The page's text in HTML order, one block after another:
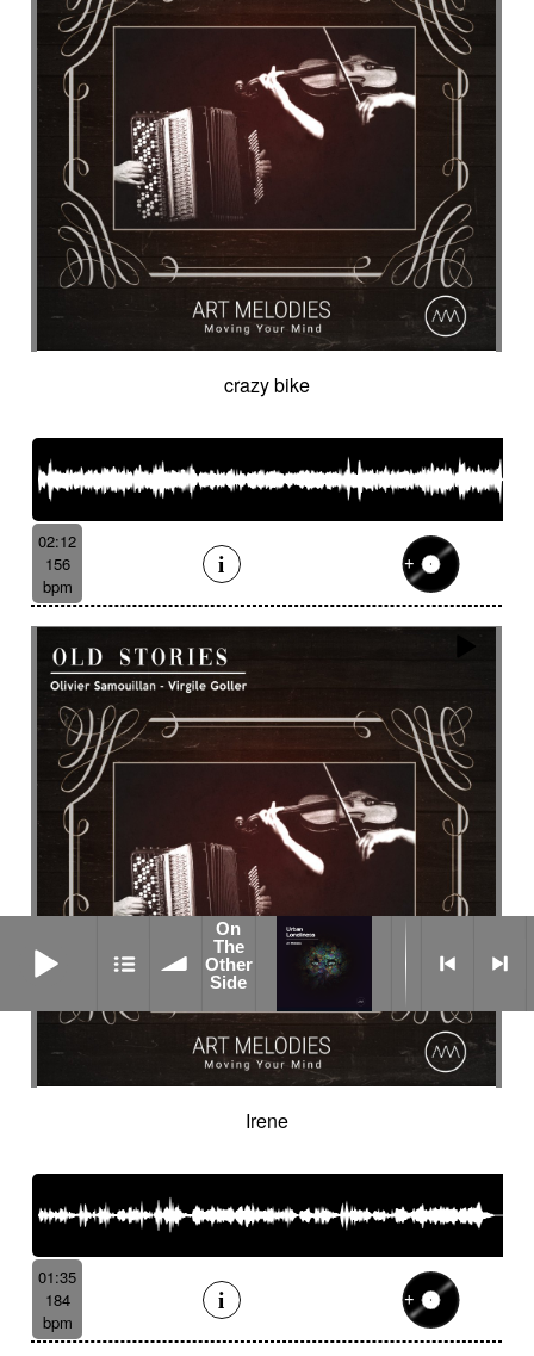
crazy bike
02:12
156
bpm
Irene
01:35
184
bpm
On
The
Other
Side